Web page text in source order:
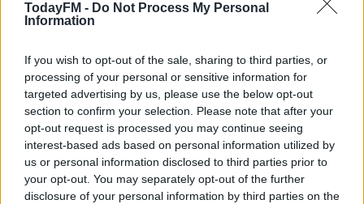
TodayFM - Do Not Process My Personal
Information
If you wish to opt-out of the sale, sharing to third parties, or
processing of your personal or sensitive information for
targeted advertising by us, please use the below opt-out
section to confirm your selection. Please note that after your
opt-out request is processed you may continue seeing
interest-based ads based on personal information utilized by
us or personal information disclosed to third parties prior to
your opt-out. You may separately opt-out of the further
disclosure of your personal information by third parties on the
“It feels really good to win SSE Airtricity/Soccer Writers
Ireland Player of the Month,” Devoy said on receiving
the award.
“It’s nice to be recognised, but the main thing is helping
the team.